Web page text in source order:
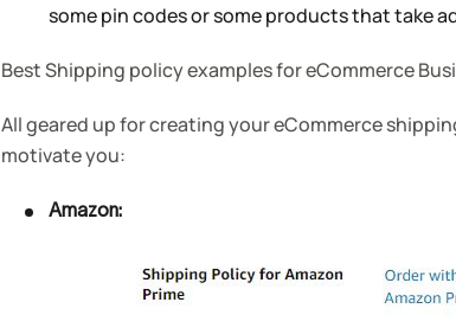
some pin codes or some products that take
Best Shipping policy examples for eCommerce
All geared up for creating your eCommerce
motivate you:
Amazon: